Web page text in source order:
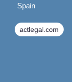
Spain
actlegal.com